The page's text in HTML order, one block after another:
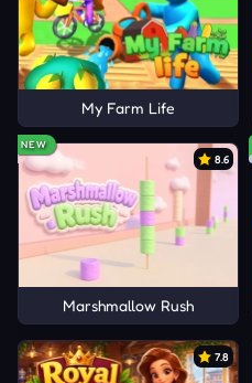
My Farm Life
NEW
8.6
Marshmallow Rush
7.8